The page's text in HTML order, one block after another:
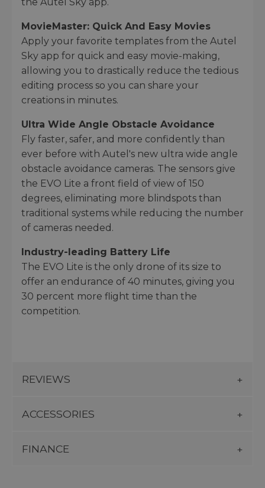
MovieMaster: Quick And Easy Movies
Apply your favorite templates from the Autel
Sky app for quick and easy movie-making,
allowing you to drastically reduce the tedious
editing process so you can share your
creations in minutes.
Ultra Wide Angle Obstacle Avoidance
Fly faster, safer, and more confidently than
ever before with Autel's new ultra wide angle
obstacle avoidance cameras. The sensors give
the EVO Lite a front field of view of 150
degrees, eliminating more blindspots than
traditional systems while reducing the number
of cameras needed.
Industry-leading Battery Life
The EVO Lite is the only drone of its size to
offer an endurance of 40 minutes, giving you
30 percent more flight time than the
competition.
REVIEWS
ACCESSORIES
FINANCE